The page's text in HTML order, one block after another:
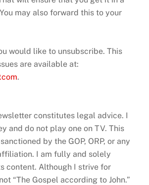
may also forward this to your
would like to unsubscribe. This
are available at:
.
constitutes legal advice. I
and do not play one on TV. This
by the GOP, ORP, or any
I am fully and solely
content. Although I strive for
“The Gospel according to John.”